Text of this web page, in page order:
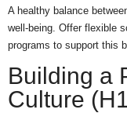
A healthy balance
well-being. Offer flexible
programs to support this
Building a
Culture